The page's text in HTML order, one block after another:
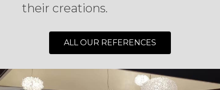
their creations.
ALL OUR REFERENCES